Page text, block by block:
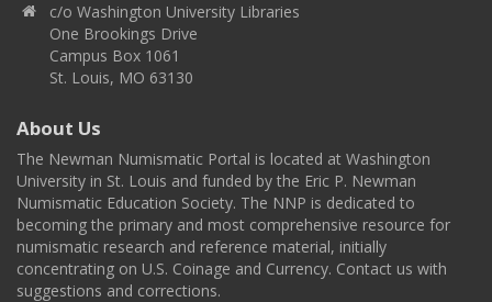
c/o Washington University Libraries
One Brookings Drive
Campus Box 1061
St. Louis, MO 63130
About Us
The Newman Numismatic Portal is located at Washington
University in St. Louis and funded by the Eric P. Newman
Numismatic Education Society. The NNP is dedicated to
becoming the primary and most comprehensive resource for
numismatic research and reference material, initially
concentrating on U.S. Coinage and Currency. Contact us with
suggestions and corrections.